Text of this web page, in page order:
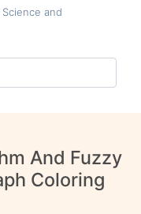
and
And Fuzzy
Coloring